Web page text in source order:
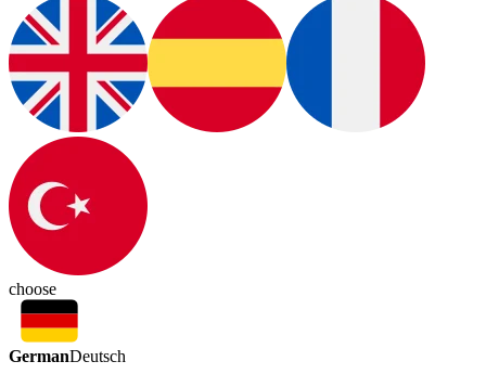
choose
GermanDeutsch